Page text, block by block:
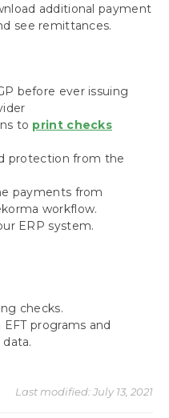
Hub for US and
PDF
additional payment
see remittances.
before ever issuing
to print checks
protection from the
payments from
workflow.
ERP system.
checks.
programs and
Last modified:July 13, 2021